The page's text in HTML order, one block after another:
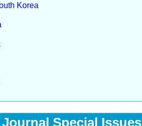
Korea
Journal Special Issues